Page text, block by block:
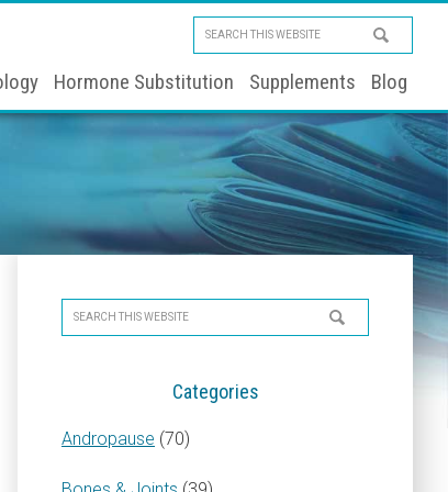
Search
this
website
Hormone Substitution Supplements Blog
Primary
Sidebar
Search
this
Categories
Andropause (70)